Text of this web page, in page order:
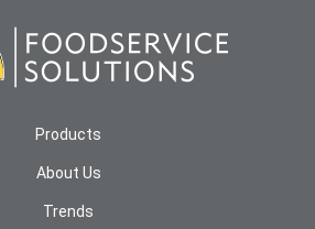
Products
About Us
Trends